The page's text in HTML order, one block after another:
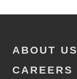
ABOUT US
CAREERS